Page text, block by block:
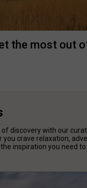
the most out
of discovery with our
you crave relaxation,
inspiration you need to